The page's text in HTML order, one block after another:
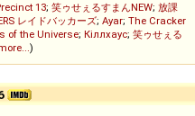
13; 笑ゥせぇるすまんNEW; 放課
レイドバッカーズ; Ayar; The Cracker
of the Universe; Кіллхаус; 笑ゥせぇる
)